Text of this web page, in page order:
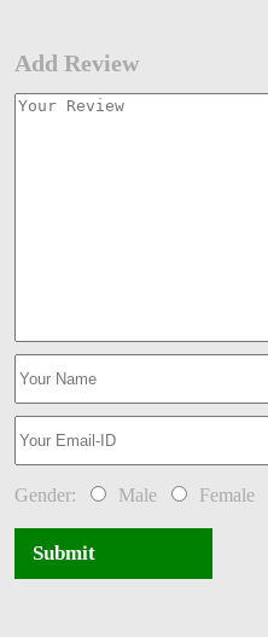
Add Review
Gender: Male Female
Submit